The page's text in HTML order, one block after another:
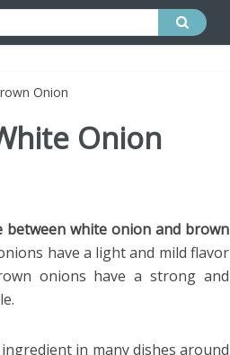
Onion
Onion
between white onion and brown
have a light and mild flavor
onions have a strong and
in many dishes around